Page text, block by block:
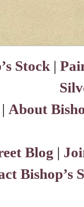
Stock |
| About
Blog |
Bishop’s